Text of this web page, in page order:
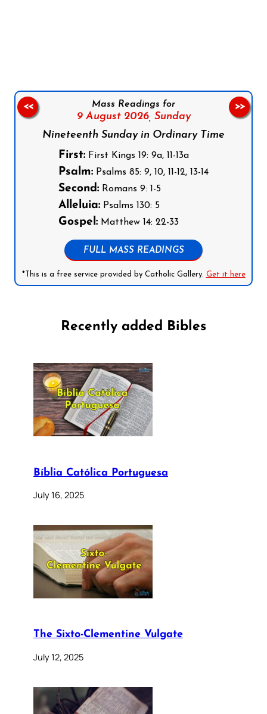
Mass Readings for
9 August 2026, Sunday
Nineteenth Sunday in Ordinary Time
First: First Kings 19: 9a, 11-13a
Psalm: Psalms 85: 9, 10, 11-12, 13-14
Second: Romans 9: 1-5
Alleluia: Psalms 130: 5
Gospel: Matthew 14: 22-33
FULL MASS READINGS
*This is a free service provided by Catholic Gallery. Get it here
<< >>
Recently added Bibles
Bíblia Católica Portuguesa
July 16, 2025
The Sixto-Clementine Vulgate
July 12, 2025